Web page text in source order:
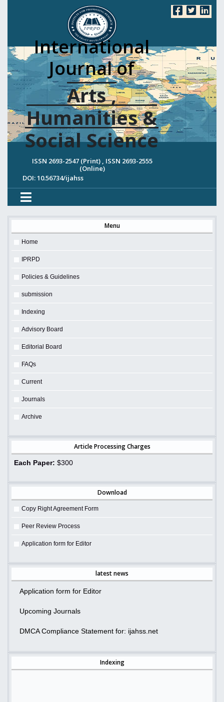
International
Journal of
Arts ,
Humanities &
Social Science
ISSN 2693-2547 (Print) , ISSN 2693-2555
(Online)
DOI: 10.56734/ijahss
Menu
Home
IPRPD
Policies & Guidelines
submission
Indexing
Advisory Board
Editorial Board
FAQs
Current
Journals
Archive
Article Processing Charges
Each Paper: $300
Download
Copy Right Agreement Form
Peer Review Process
Application form for Editor
latest news
Application form for Editor
Upcoming Journals
DMCA Compliance Statement for: ijahss.net
Indexing